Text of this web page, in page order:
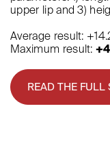
upper lip and 3)
Average result:
Maximum result:
READ THE FULL